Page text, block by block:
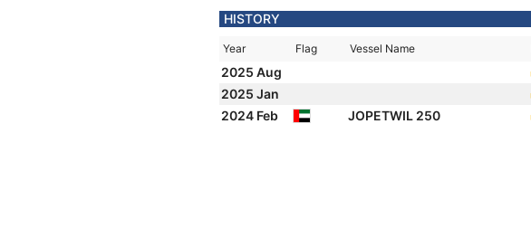
HISTORY
Year Flag Vessel Name
2025 Aug
2025 Jan
2024 Feb
JOPETWIL 250